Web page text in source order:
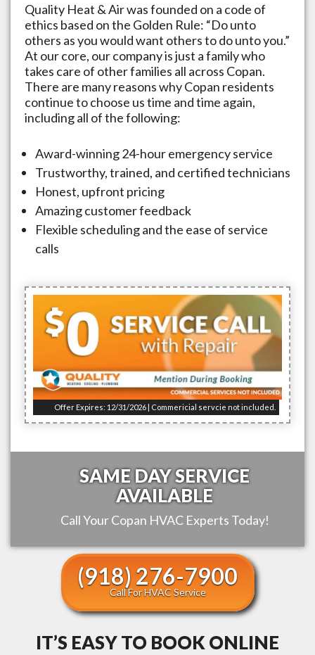
Quality Heat & Air was founded on a code of
ethics based on the Golden Rule: “Do unto
others as you would want others to do unto you.”
At our core, our company is just a family who
takes care of other families all across Copan.
There are many reasons whyCopan residents
continue to choose us time and time again,
including all of the following:
Award-winning 24-hour emergency service
Trustworthy, trained, and certified technicians
Honest, upfront pricing
Amazing customer feedback
Flexible scheduling and the ease of service
calls
Offer Expires: 12/31/2026 | Commericial servcie not included.
SAME DAY SERVICE
AVAILABLE
Call YourCopan HVAC Experts Today!
(918) 276-7900
Call For HVAC Service
IT’S EASY TO BOOK ONLINE